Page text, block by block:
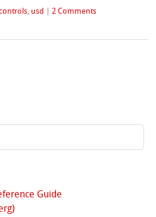
, usd |2 Comments
Guide